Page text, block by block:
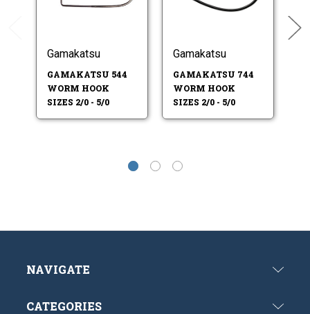
Gamakatsu
GAMAKATSU 544
WORM HOOK
SIZES 2/0 - 5/0
Gamakatsu
GAMAKATSU 744
WORM HOOK
SIZES 2/0 - 5/0
NAVIGATE
CATEGORIES